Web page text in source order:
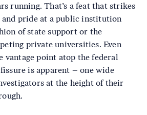
running. That’s a feat that strikes
pride at a public institution
of state support or the
private universities. Even
vantage point atop the federal
is apparent – one wide
at the height of their